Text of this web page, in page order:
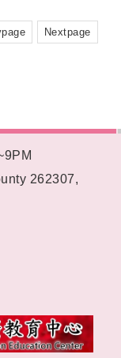
Nextpage
262307,